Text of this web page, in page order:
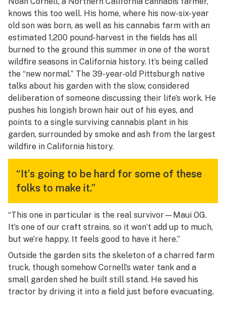
knows this too well. His home, where his now-six-year
old son was born, as well as his cannabis farm with an
estimated 1,200 pound-harvest in the fields has all
burned to the ground this summer in one of the worst
wildfire seasons in California history. It’s being called
the “new normal.” The 39-year-old Pittsburgh native
talks about his garden with the slow, considered
deliberation of someone discussing their life’s work. He
pushes his longish brown hair out of his eyes, and
points to a single surviving cannabis plant in his
garden, surrounded by smoke and ash from the largest
wildfire in California history.
“It’s going to be hard for some of these
folks to make it.”
“This one in particular is the real survivor—Maui OG.
It’s one of our craft strains, so it won’t add up to much,
but we’re happy. It feels good to have it here.”
Outside the garden sits the skeleton of a charred farm
truck, though somehow Cornell’s water tank and a
small garden shed he built still stand. He saved his
tractor by driving it into a field just before evacuating.